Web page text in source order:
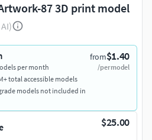
87 3D print model
from$1.40
/per model
per month
total accessible models
models not included in
$25.00